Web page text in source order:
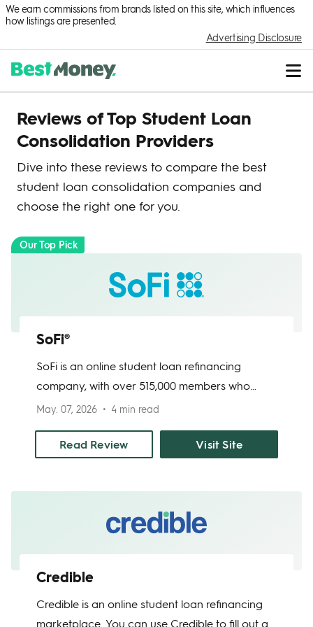
We earn commissions from brands listed on this site, which influences
how listings are presented.
Advertising Disclosure
Reviews of Top Student Loan
Consolidation Providers
Dive into these reviews to compare the best
student loan consolidation companies and
choose the right one for you.
Our Top Pick
May. 07, 2026 4 min read
SoFi®
SoFi is an online student loan refinancing
company, with over 515,000 members who
have refinanced over $44 billion in student
funding of your current loans within 7 to 15
Read Review Visit Site
Credible
Credible is an online student loan refinancing
marketplace. You can use Credible to fill out a